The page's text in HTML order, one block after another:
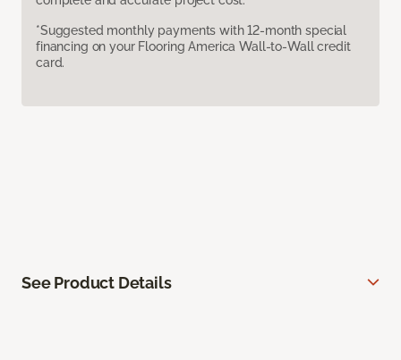
*Suggested monthly payments with 12-month special
financing on your Flooring America Wall-to-Wall credit
card.
See Product Details